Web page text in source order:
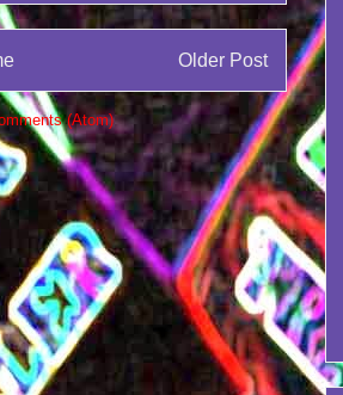
Older Post
(Atom)